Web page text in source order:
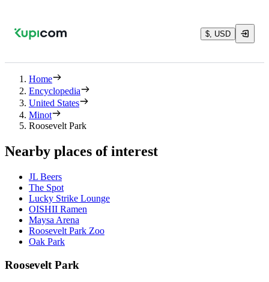
$, USD
Home
Encyclopedia
United States
Minot
Roosevelt Park
Nearby places of interest
JL Beers
The Spot
Lucky Strike Lounge
OISHII Ramen
Maysa Arena
Roosevelt Park Zoo
Oak Park
Roosevelt Park